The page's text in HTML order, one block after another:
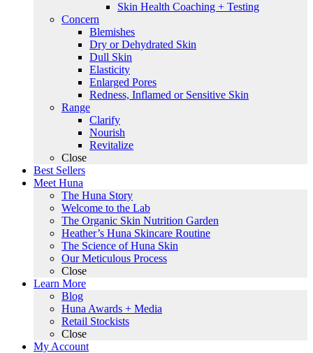
Skin Health Coaching + Testing
Concern
Blemishes
Dry or Dehydrated Skin
Dull Skin
Elasticity
Enlarged Pores
Redness, Inflamed or Sensitive Skin
Range
Clarify
Nourish
Revitalize
Close
Best Sellers
Meet Huna
The Huna Story
Welcome to the Lab
The Organic Skin Nutrition Garden
Heather’s Huna Skincare Routine
The Science of Huna Skin
Our Meticulous Process
Close
Learn More
Blog
Huna Awards + Media
Retail Stockists
Close
My Account